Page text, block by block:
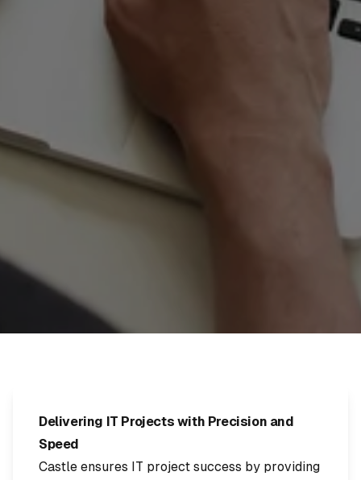
Delivering IT Projects with Precision and
Speed
Castle ensures IT project success by providing